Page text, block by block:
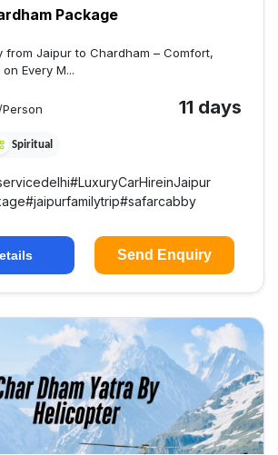
Package
from Jaipur to Chardham – Comfort,
Every M...
/Person 11 days
Spiritual
#LuxuryCarHireinJaipur
#jaipurfamilytrip#safarcabby
Send Enquiry